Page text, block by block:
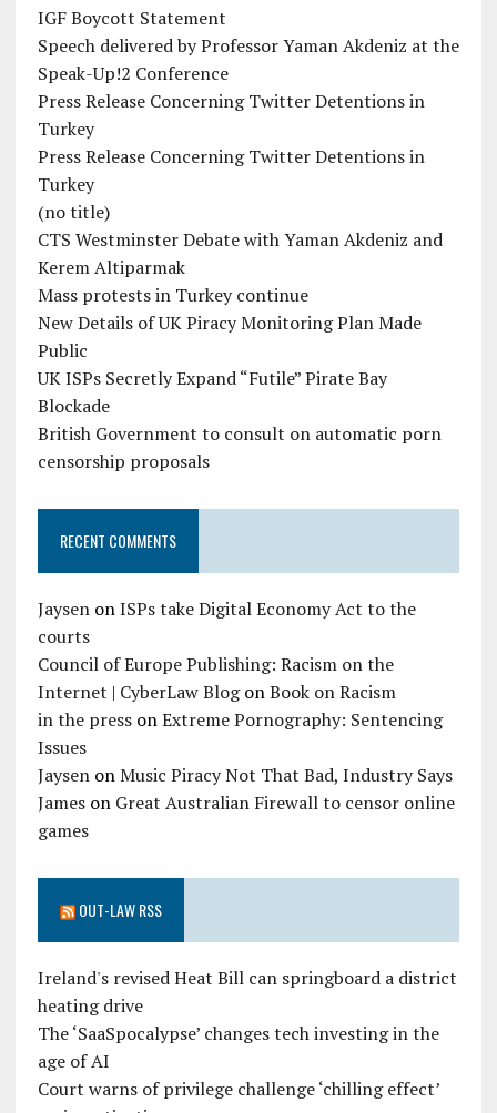
IGF Boycott Statement
Speech delivered by Professor Yaman Akdeniz at the
Speak-Up!2 Conference
Press Release Concerning Twitter Detentions in
Turkey
Press Release Concerning Twitter Detentions in
Turkey
(no title)
CTS Westminster Debate with Yaman Akdeniz and
Kerem Altiparmak
Mass protests in Turkey continue
New Details of UK Piracy Monitoring Plan Made
Public
UK ISPs Secretly Expand “Futile” Pirate Bay
Blockade
British Government to consult on automatic porn
censorship proposals
RECENT COMMENTS
JaysenonISPs take Digital Economy Act to the
courts
Council of Europe Publishing: Racism on the
Internet | CyberLaw BlogonBook on Racism
in the pressonExtreme Pornography: Sentencing
Issues
JaysenonMusic Piracy Not That Bad, Industry Says
Jameson Great Australian Firewall to censor online
games
OUT-LAW RSS
Ireland's revised Heat Bill can springboard a district
heating drive
The ‘SaaSpocalypse’ changes tech investing in the
age of AI
Court warns of privilege challenge ‘chilling effect’